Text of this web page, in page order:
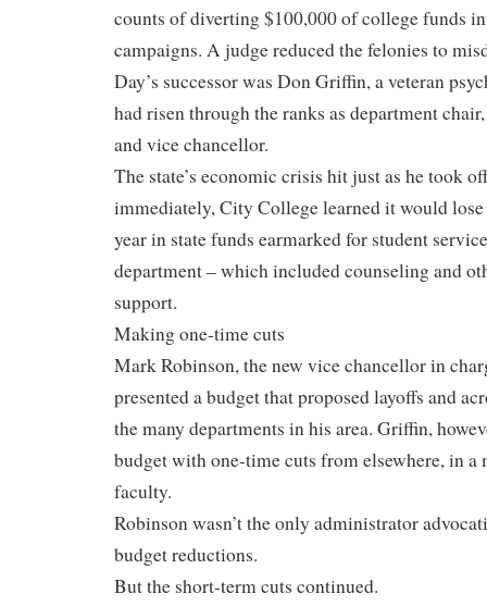
counts of diverting $100,000 of college funds
campaigns. A judge reduced the felonies to
Day’s successor was Don Griffin, a veteran
had risen through the ranks as department
and vice chancellor.
The state’s economic crisis hit just as he took
immediately, City College learned it would
year in state funds earmarked for student
department – which included counseling and
support.
Making one-time cuts
Mark Robinson, the new vice chancellor in
presented a budget that proposed layoffs and
the many departments in his area. Griffin,
budget with one-time cuts from elsewhere, in a
faculty.
Robinson wasn’t the only administrator
budget reductions.
But the short-term cuts continued.